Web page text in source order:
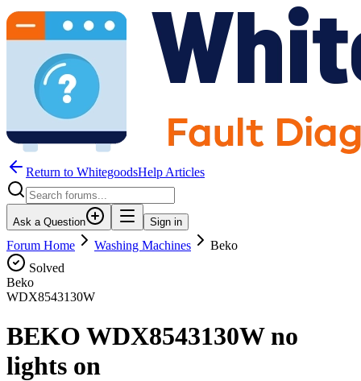
Return to WhitegoodsHelp Articles
Ask a Question Sign in
Forum Home Washing Machines
Beko
Solved
Beko
WDX8543130W
BEKO WDX8543130W no
lights on